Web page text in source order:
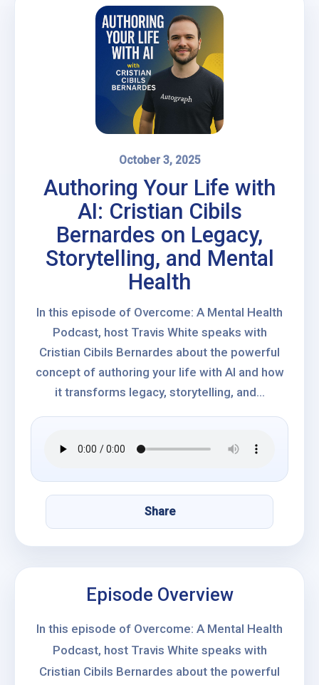
October 3, 2025
Authoring Your Life with
AI: Cristian Cibils
Bernardes on Legacy,
Storytelling, and Mental
Health
In this episode of Overcome: A Mental Health
Podcast, host Travis White speaks with
Cristian Cibils Bernardes about the powerful
concept of authoring your life with AI and how
it transforms legacy, storytelling, and...
Share
Episode Overview
In this episode of Overcome: A Mental Health
Podcast, host Travis White speaks with
Cristian Cibils Bernardes about the powerful